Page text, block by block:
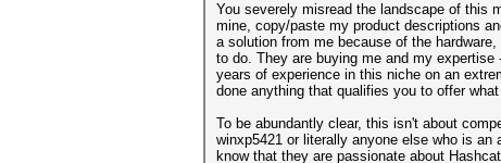
You severely misread the landscape of this
mine, copy/paste my product descriptions
a solution from me because of the
to do. They are buying me and my
years of experience in this niche on an
done anything that qualifies you to offer
To be abundantly clear, this isn't about
winxp5421 or literally anyone else who is
know that they are passionate about